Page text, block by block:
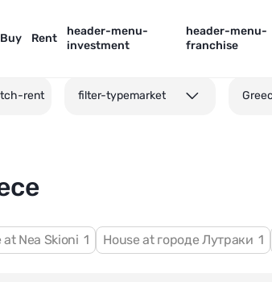
Buy Rent
header-menu-
investment
header-menu-
franchise
rent filter-typemarket
at Nea Skioni 1 House at городе Лутраки 1